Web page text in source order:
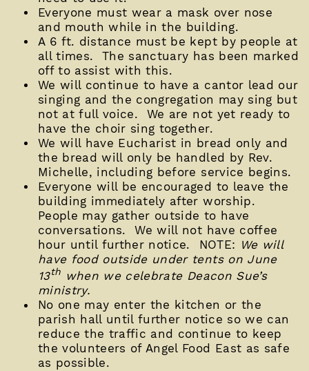
Everyone must wear a mask over nose
and mouth while in the building.
A 6 ft. distance must be kept by people at
all times. The sanctuary has been marked
off to assist with this.
We will continue to have a cantor lead our
singing and the congregation may sing but
not at full voice. We are not yet ready to
have the choir sing together.
We will have Eucharist in bread only and
the bread will only be handled by Rev.
Michelle, including before service begins.
Everyone will be encouraged to leave the
building immediately after worship.
People may gather outside to have
conversations. We will not have coffee
hour until further notice. NOTE: We will
have food outside under tents on June
13th when we celebrate Deacon Sue’s
ministry.
No one may enter the kitchen or the
parish hall until further notice so we can
reduce the traffic and continue to keep
the volunteers of Angel Food East as safe
as possible.